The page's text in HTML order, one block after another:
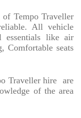
Tempo Traveller
All vehicle
essentials like air
Comfortable seats
Traveller hire
are
of the area